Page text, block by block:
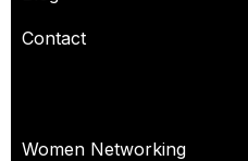
Contact
Women Networking